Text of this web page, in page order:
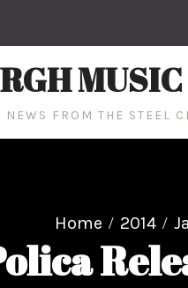
FROM THE STEEL
Home 2014